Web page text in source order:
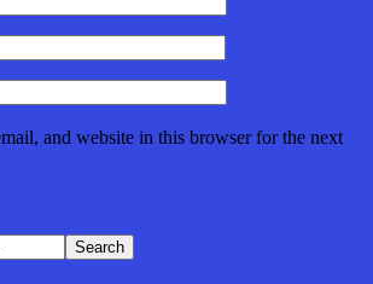
and website in this browser for the next